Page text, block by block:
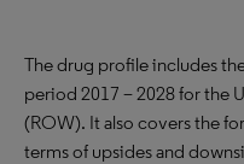
The drug profile includes
period 2017 – 2028 for the
(ROW). It also covers the
terms of upsides and